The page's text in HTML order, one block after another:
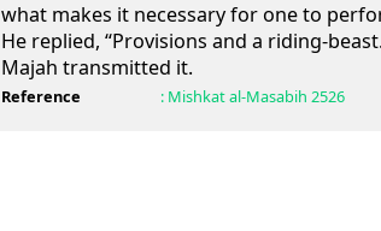
what makes it necessary for one to
He replied, “Provisions and a riding-
Majah transmitted it.
Reference : Mishkat al-Masabih 2526